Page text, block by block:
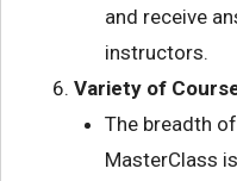
and receive
instructors.
Variety of
The breadth
MasterClass